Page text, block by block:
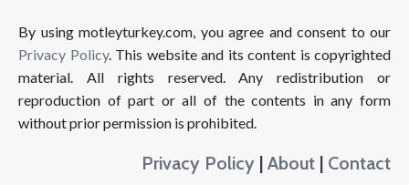
By using motleyturkey.com, you agree and consent to our
Privacy Policy. This website and its content is copyrighted
material. All rights reserved. Any redistribution or
reproduction of part or all of the contents in any form
without prior permission is prohibited.
Privacy Policy | About | Contact